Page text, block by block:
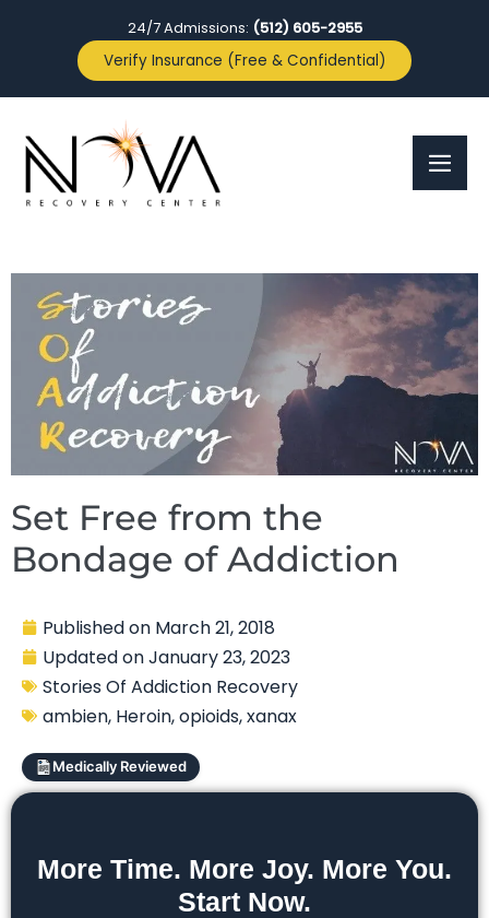
24/7 Admissions: (512) 605-2955
Verify Insurance (Free & Confidential)
Set Free from the
Bondage of Addiction
Published on March 21, 2018
Updated onJanuary 23, 2023
Stories Of Addiction Recovery
ambien, Heroin,opioids,xanax
Medically Reviewed
More Time. More Joy. More You.
Start Now.